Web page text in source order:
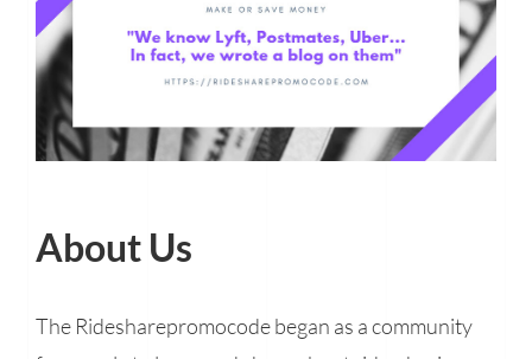
About Us
The Ridesharepromocode began as a community